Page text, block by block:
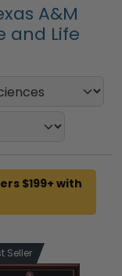
A&M
and Life
$199+ with
Seller